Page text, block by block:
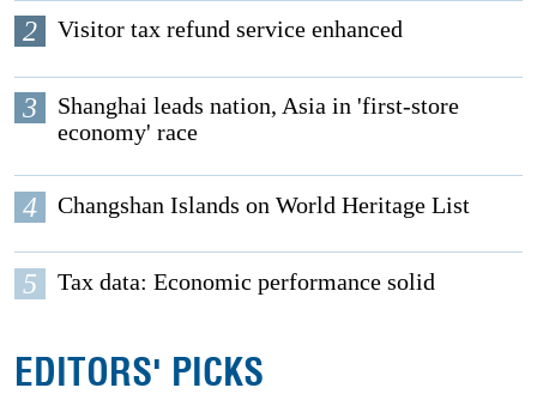
2 Visitor tax refund service enhanced
3
Shanghai leads nation, Asia in 'first-store
economy' race
4 Changshan Islands on World Heritage List
5 Tax data: Economic performance solid
EDITORS' PICKS